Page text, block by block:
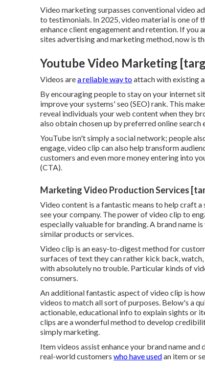
Video marketing surpasses conventional video
to testimonials. In 2025, video material is one
enhance client engagement and retention. If you
sites advertising and marketing method, now is
Youtube Video Marketing
Videos area reliable way toattach with existing
By encouraging people to stay on your internet
improve your systems' seo (SEO) rank. This
reveal individuals your web content when they
also obtain chosen up by preferred online search
YouTube isn't simply a social network; people
engage, video clip can also help transform
customers and even more money entering into
(CTA).
Marketing Video Production Services
Video content is a fantastic means to help craft a
see your company. The power of video clip to
especially valuable for branding. A brand name
similar products or services.
Video clip is an easy-to-digest method for
surfaces of text they can rather kick back,
with absolutely no trouble. Particular kinds of
consumers.
An additional fantastic aspect of video clip is
videos to match all sort of purposes. Below's a
actionable, educational info to explain sights or
clips are a wonderful method to develop
simply marketing.
Item videos assist enhance your brand name
real-world customers who have usedan item or